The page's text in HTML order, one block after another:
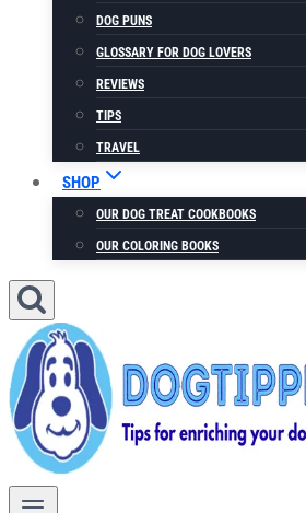
DOG PUNS
GLOSSARY FOR DOG LOVERS
REVIEWS
TIPS
TRAVEL
SHOP
OUR DOG TREAT COOKBOOKS
OUR COLORING BOOKS